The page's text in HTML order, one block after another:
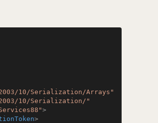
10/Serialization/Arrays"
10/Serialization/"
>
>